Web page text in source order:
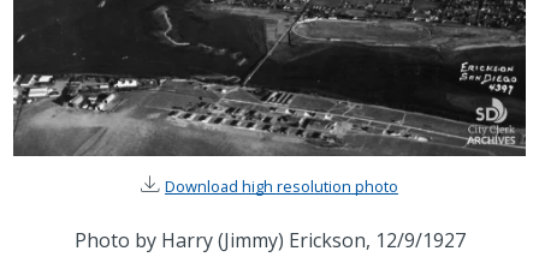
Download high resolution photo
Photo by Harry (Jimmy) Erickson, 12/9/1927